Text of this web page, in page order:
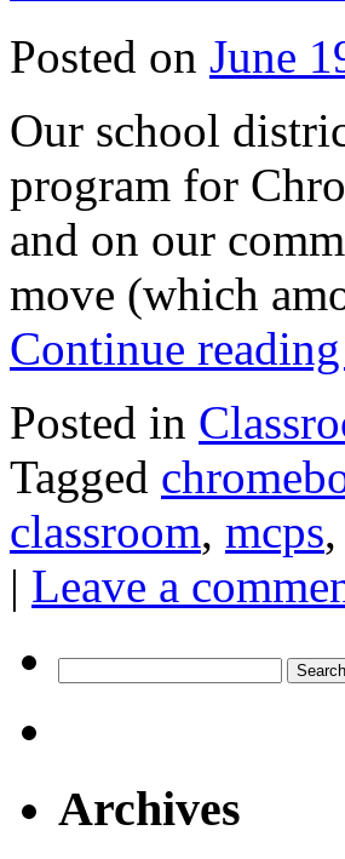
Posted on June
Our school
program for
and on our
move (which
Continue reading
Posted in
Tagged
classroom, mcps,
| Leave a
for:
Archives